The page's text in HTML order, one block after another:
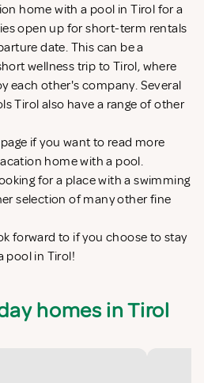
home with a pool in Tirol for a
open up for short-term rentals
date. This can be a
wellness trip to Tirol, where
each other's company. Several
Tirol also have a range of other
if you want to read more
home with a pool.
for a place with a swimming
selection of many other fine
forward to if you choose to stay
pool in Tirol!
homes in Tirol